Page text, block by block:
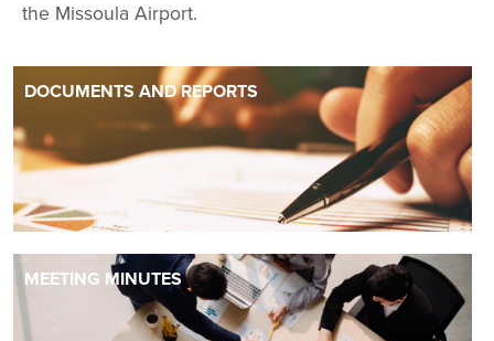
the Missoula Airport.
DOCUMENTS AND REPORTS
MEETING MINUTES